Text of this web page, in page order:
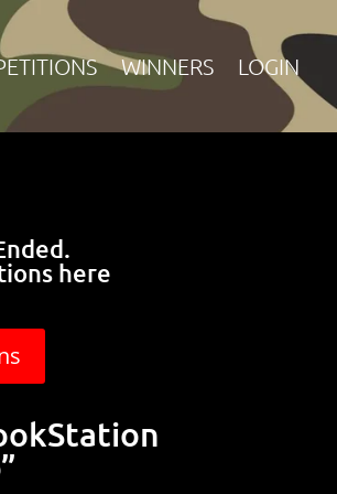
WINNERS LOGIN
here